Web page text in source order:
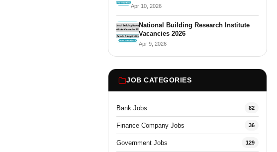
2026)
Apr 10, 2026
National Building Research Institute
Vacancies 2026
Apr 9, 2026
JOB CATEGORIES
Bank Jobs 82
Finance Company Jobs 36
Government Jobs 129